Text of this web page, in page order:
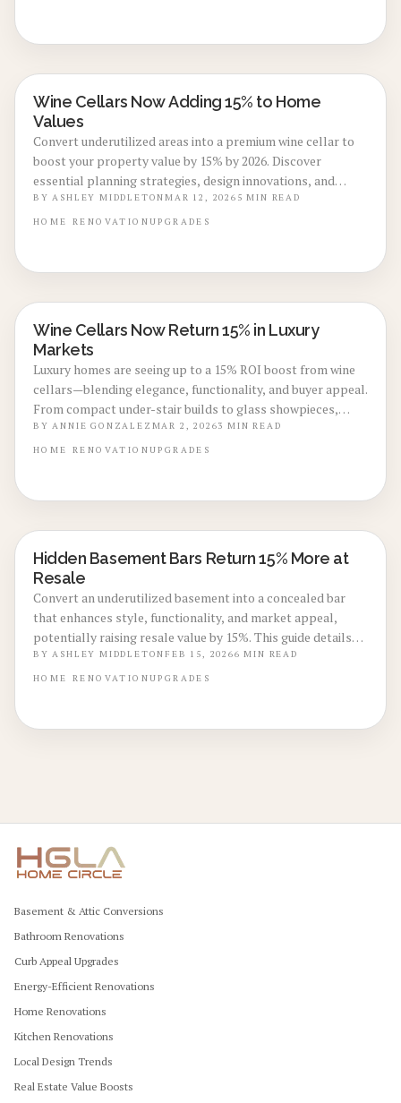
benefits.
BASEMENT & ATTIC CONVERSIONS
Wine Cellars Now Adding 15% to Home
Values
Convert underutilized areas into a premium wine cellar to
boost your property value by 15% by 2026. Discover
essential planning strategies, design innovations, and
maintenance practices that deliver both immediate
enjoyment and strong financial returns.
BYASHLEY MIDDLETONMAR 12, 2026 5 MIN READ
HOME RENOVATIONUPGRADES
BASEMENT & ATTIC CONVERSIONS
Wine Cellars Now Return 15% in Luxury
Markets
Luxury homes are seeing up to a 15% ROI boost from wine
cellars—blending elegance, functionality, and buyer appeal.
From compact under-stair builds to glass showpieces,
these cellars elevate value and lifestyle. Explore costs,
pros, design options, and expert installation tips to create
BYANNIE GONZALEZ MAR 2, 20263 MIN READ
HOME RENOVATIONUPGRADES
BASEMENT & ATTIC CONVERSIONS
Hidden Basement Bars Return 15% More at
Resale
Convert an underutilized basement into a concealed bar
that enhances style, functionality, and market appeal,
potentially raising resale value by 15%. This guide details
accurate costs, project timelines, and expert design
techniques for a sophisticated, waterproof haven that
BYASHLEY MIDDLETONFEB 15, 20266 MIN READ
HOME RENOVATIONUPGRADES
Basement & Attic Conversions
Bathroom Renovations
Curb Appeal Upgrades
Energy-Efficient Renovations
Home Renovations
Kitchen Renovations
Local Design Trends
Real Estate Value Boosts